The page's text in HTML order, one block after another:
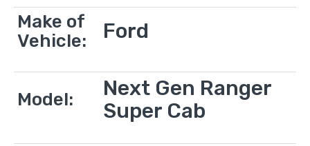
Make of
Vehicle:
Ford
Model:
Next Gen Ranger
Super Cab